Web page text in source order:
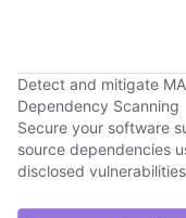
Detect and mitigate
Dependency Scanning
Secure your software
source dependencies
disclosed